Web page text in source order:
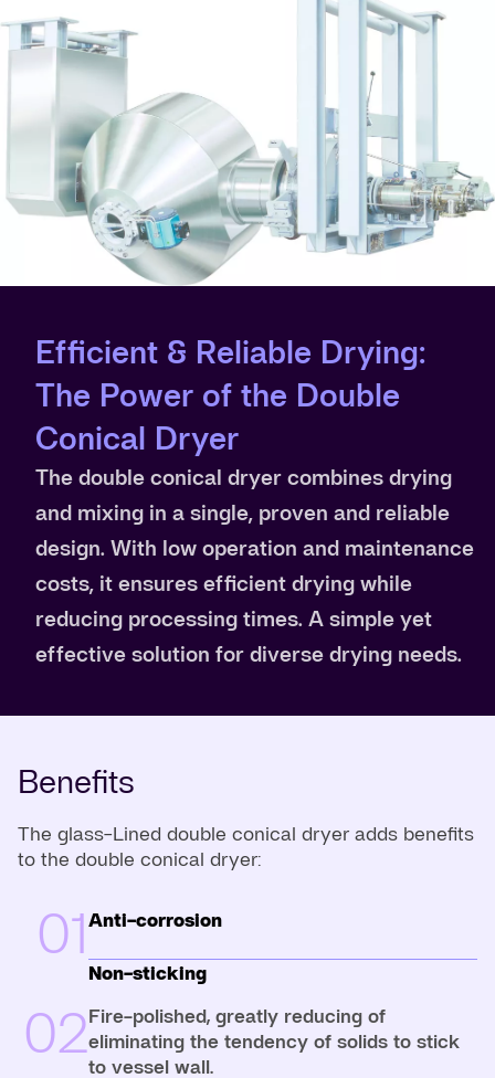
Efficient & Reliable Drying:
The Power of the Double
Conical Dryer
The double conical dryer combines drying
and mixing in a single, proven and reliable
design. With low operation and maintenance
costs, it ensures efficient drying while
reducing processing times. A simple yet
effective solution for diverse drying needs.
Benefits
The glass-Lined double conical dryer adds benefits
to the double conical dryer:
01Anti-corrosion
02
Non-sticking
Fire-polished, greatly reducing of
eliminating the tendency of solids to stick
to vessel wall.